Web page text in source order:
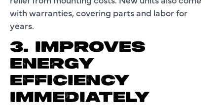
with warranties, covering parts and labor for
years.
3. IMPROVES
ENERGY
EFFICIENCY
IMMEDIATELY